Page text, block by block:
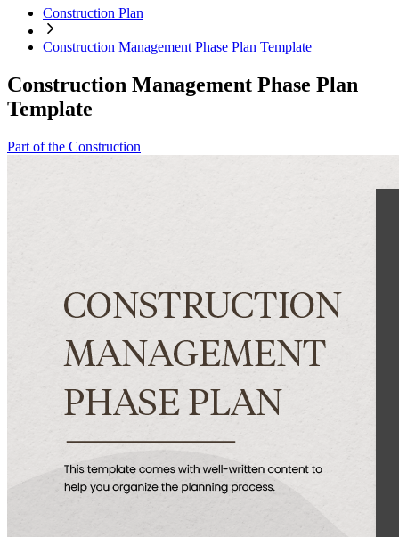
Construction Plan
Construction Management Phase Plan Template
Construction Management Phase Plan
Template
Part of the Construction